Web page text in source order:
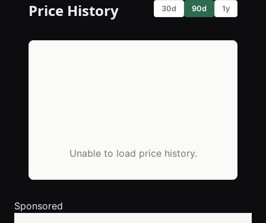
Price History 30d 90d 1y
Unable to load price history.
Sponsored